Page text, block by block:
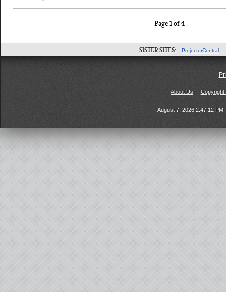
Page 1 of 4
SISTER SITES: ProjectorCentral
About Us Copyright
August 7, 2026 2:47:12 PM